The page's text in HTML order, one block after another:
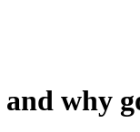
why